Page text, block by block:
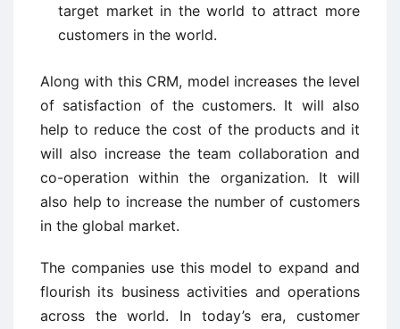
target market in the world to attract more
customers in the world.
Along with this CRM, model increases the level
of satisfaction of the customers. It will also
help to reduce the cost of the products and it
will also increase the team collaboration and
co-operation within the organization. It will
also help to increase the number of customers
in the global market.
The companies use this model to expand and
flourish its business activities and operations
across the world. In today’s era, customer